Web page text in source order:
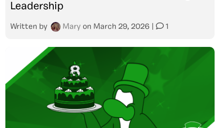
Leadership
Written by Mary on March 29, 2026 1